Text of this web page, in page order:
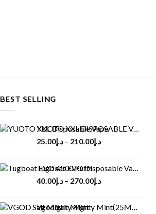
BEST SELLING
YUOTO XXL DISPOSABLE VAPE KIT(2500 PUFFS)
د.إ25.00 – د.إ210.00
Tugboat EVO Disposable Vape (4500Puffs)
د.إ40.00 – د.إ270.00
Vgod Salt Mighty Mint(25MG/50MG)